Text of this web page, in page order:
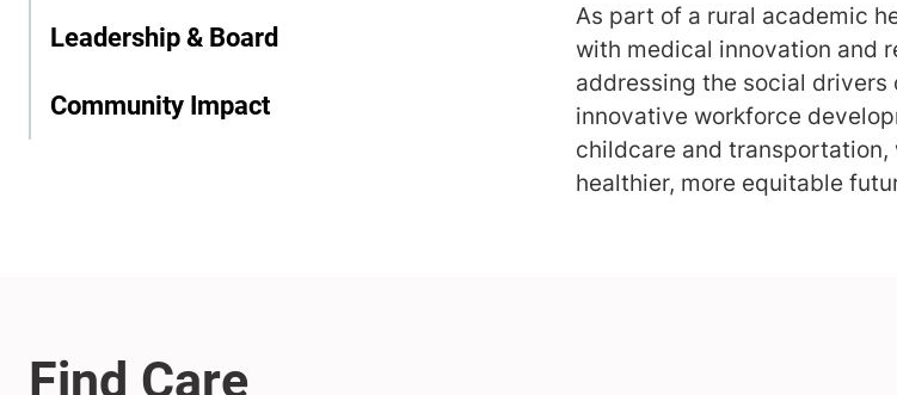
Leadership & Board
Community Impact
As part of a rural academic
with medical innovation and
addressing the social
innovative workforce
childcare and transportation,
healthier, more equitable